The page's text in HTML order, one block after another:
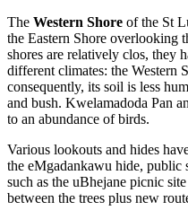
The Western Shore of the St
the Eastern Shore overlooking
shores are relatively clos, they
different climates: the Western
consequently, its soil is less
and bush. Kwelamadoda Pan
to an abundance of birds.
Various lookouts and hides
the eMgadankawu hide, public
such as the uBhejane picnic
between the trees plus new